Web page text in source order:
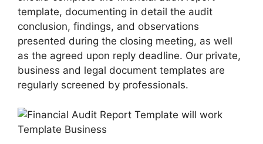
template, documenting in detail the audit
conclusion, findings, and observations
presented during the closing meeting, as well
as the agreed upon reply deadline. Our private,
business and legal document templates are
regularly screened by professionals.